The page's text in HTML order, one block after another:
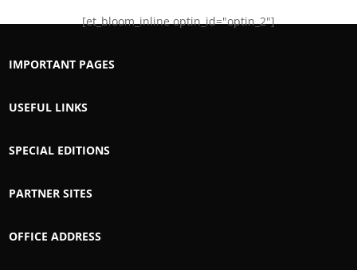
[et_bloom_inline optin_id="optin_2"]
IMPORTANT PAGES
USEFUL LINKS
SPECIAL EDITIONS
PARTNER SITES
OFFICE ADDRESS